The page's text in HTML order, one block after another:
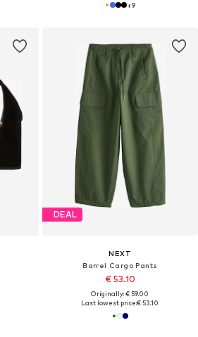
+9
DEAL
NEXT
Barrel Cargo Pants
€ 53.10
Originally: € 59.00
Last lowest price:€ 53.10